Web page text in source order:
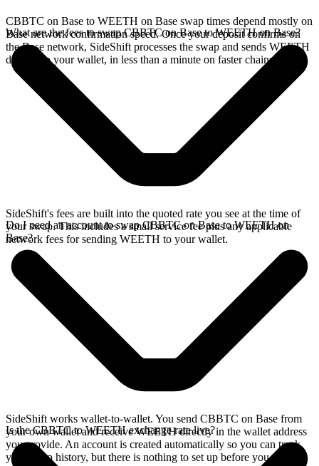
CBBTC on Base to WEETH on Base swap times depend mostly on
Base network confirmation speed. Once your deposit confirms on
the Base network, SideShift processes the swap and sends WEETH
directly to your wallet, in less than a minute on faster chains.
What are the fees to swap CBBTC on Base to WEETH on Base?
SideShift's fees are built into the quoted rate you see at the time of
your swap. This includes a small service fee plus any applicable
network fees for sending WEETH to your wallet.
Do I need an account to swap CBBTC on Base to WEETH on
Base?
SideShift works wallet-to-wallet. You send CBBTC on Base from
your own wallet and receive WEETH directly in the wallet address
you provide. An account is created automatically so you can track
your swap history, but there is nothing to set up before you swap.
Is the CBBTC to WEETH exchange rate live?